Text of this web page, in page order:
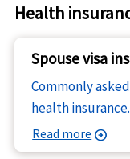
Health
Spouse visa
Commonly
health insurance.
Read more arrow_circle_right